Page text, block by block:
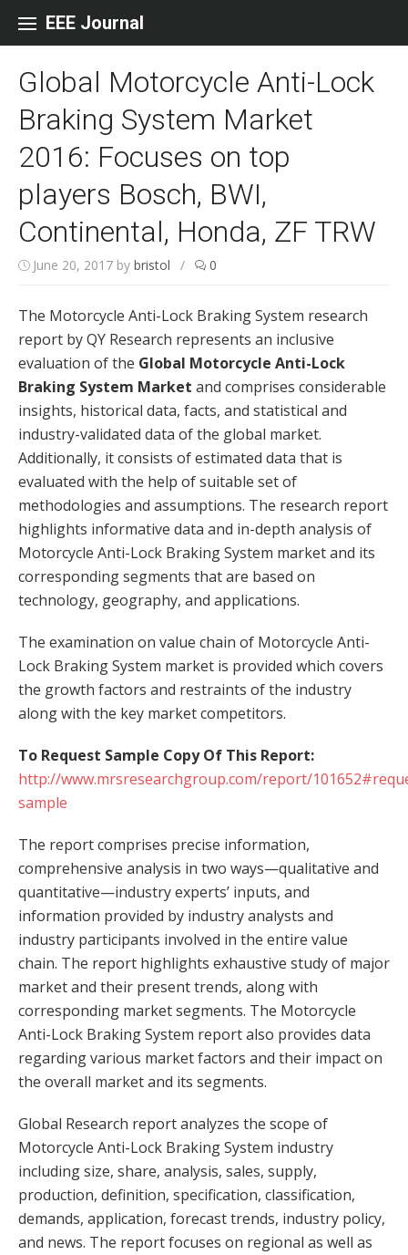
EEE Journal
Global Motorcycle Anti-Lock
Braking System Market
2016: Focuses on top
players Bosch, BWI,
Continental, Honda, ZF TRW
June 20, 2017 by bristol / 0
The Motorcycle Anti-Lock Braking System research
report by QY Research represents an inclusive
evaluation of the Global Motorcycle Anti-Lock
Braking System Market and comprises considerable
insights, historical data, facts, and statistical and
industry-validated data of the global market.
Additionally, it consists of estimated data that is
evaluated with the help of suitable set of
methodologies and assumptions. The research report
highlights informative data and in-depth analysis of
Motorcycle Anti-Lock Braking System market and its
corresponding segments that are based on
technology, geography, and applications.
The examination on value chain of Motorcycle Anti-
Lock Braking System market is provided which covers
the growth factors and restraints of the industry
along with the key market competitors.
To Request Sample Copy Of This Report:
http://www.mrsresearchgroup.com/report/
sample
The report comprises precise information,
comprehensive analysis in two ways—qualitative and
quantitative—industry experts’ inputs, and
information provided by industry analysts and
industry participants involved in the entire value
chain. The report highlights exhaustive study of major
market and their present trends, along with
corresponding market segments. The Motorcycle
Anti-Lock Braking System report also provides data
regarding various market factors and their impact on
the overall market and its segments.
Global Research report analyzes the scope of
Motorcycle Anti-Lock Braking System industry
including size, share, analysis, sales, supply,
production, definition, specification, classification,
demands, application, forecast trends, industry policy,
and news. The report focuses on regional as well as